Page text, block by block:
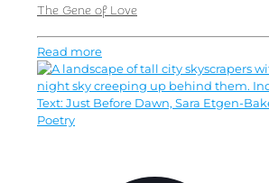
The Gene of Love
Read more